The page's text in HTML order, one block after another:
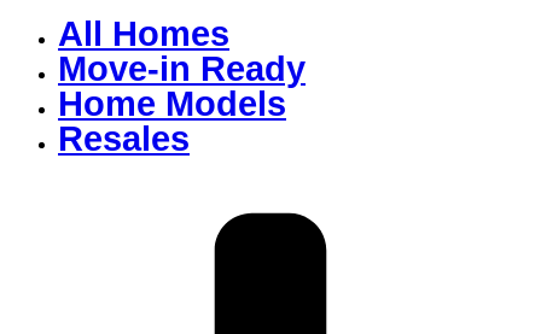
All Homes
Move-in Ready
Home Models
Resales